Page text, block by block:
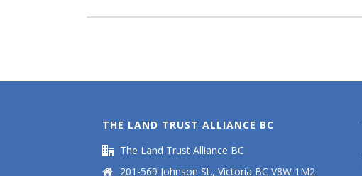
THE LAND TRUST ALLIANCE BC
The Land Trust Alliance BC
201-569 Johnson St., Victoria BC V8W 1M2